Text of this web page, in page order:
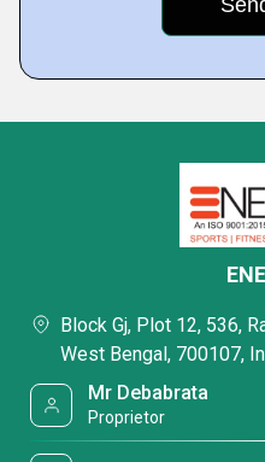
Block Gj, Plot 12, 536,
West Bengal, 700107,
Mr Debabrata
Proprietor